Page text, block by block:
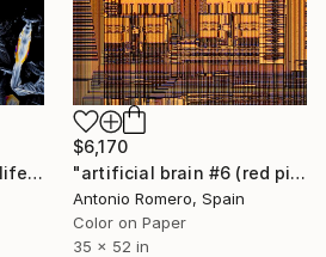
$6,170
"artificial brain #6 (red pipe organ) - Limited Edition of 10" Photograph
Antonio Romero, Spain
Color on Paper
35 x 52 in
"serine #1 (snakes of life) - Limited Edition of 30" Photograph